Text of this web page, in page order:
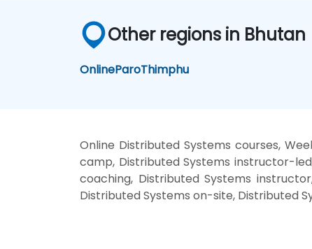
Other regions in Bhutan
OnlineParoThimphu
Online Distributed Systems courses,
camp, Distributed Systems instructor-
coaching, Distributed Systems
Distributed Systems on-site, Distributed